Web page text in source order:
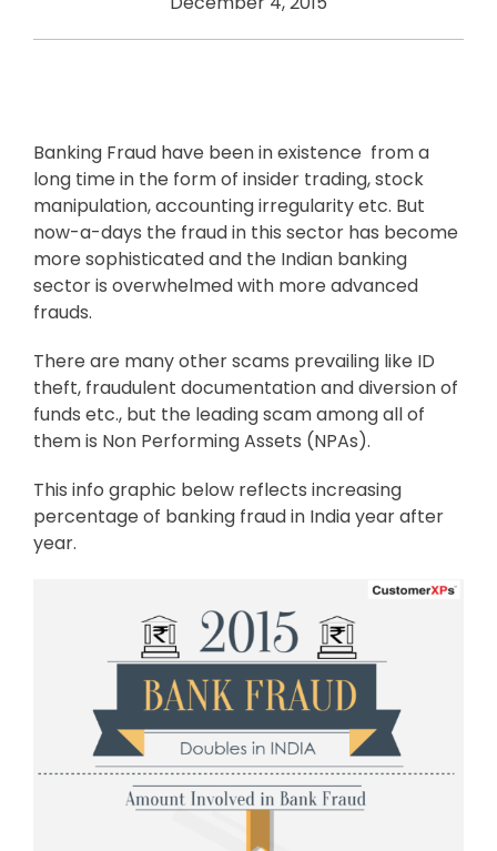
Banking Fraud have been in existence from a
long time in the form of insider trading, stock
manipulation, accounting irregularity etc. But
now-a-days the fraud in this sector has become
more sophisticated and the Indian banking
sector is overwhelmed with more advanced
frauds.
There are many other scams prevailing like ID
theft, fraudulent documentation and diversion of
funds etc., but the leading scam among all of
them is Non Performing Assets (NPAs).
This info graphic below reflects increasing
percentage of banking fraud in India year after
year.